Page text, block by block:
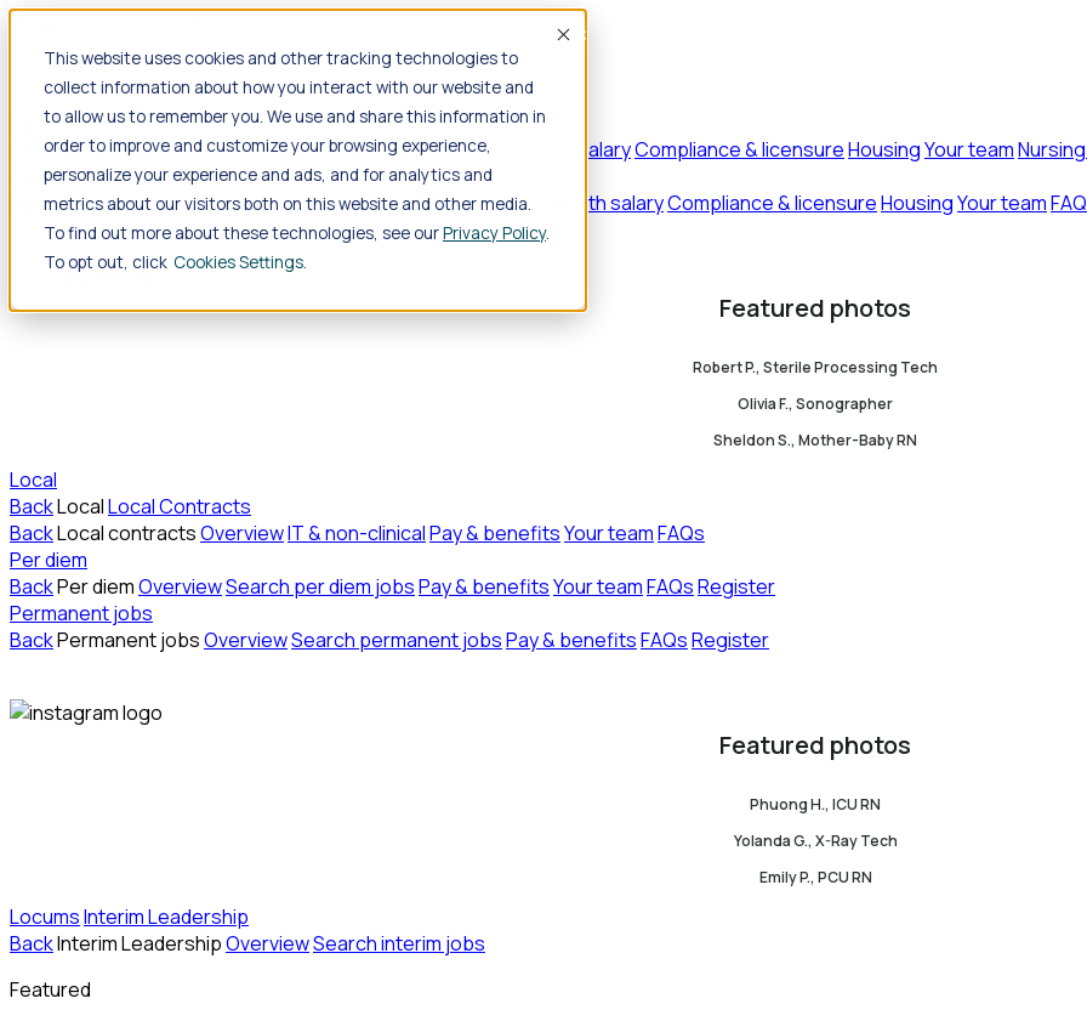
This website uses cookies and other tracking technologies to
collect information about how you interact with our website and
to allow us to remember you. We use and share this information in
order to improve and customize your browsing experience,
personalize your experience and ads, and for analytics and
metrics about our visitors both on this website and other media.
To find out more about these technologies, see ourPrivacy Policy.
To opt out, click Cookies Settings
Accept
Travel
BackTravelNursing
BackNursingOverviewSearch jobsPay & benefitsTravel nurse salaryCompliance & licensureHousingYour team
Allied Health
Back Allied HealthOverviewSearch jobsPay & benefitsAllied health salaryCompliance & licensureHousingYour team
Featured photos
Robert P., Sterile Processing Tech
Olivia F., Sonographer
Sheldon S., Mother-Baby RN
Local
BackLocalLocal Contracts
BackLocal contractsOverviewIT & non-clinicalPay & benefitsYour teamFAQs
Per diem
BackPer diemOverviewSearch per diem jobsPay & benefitsYour teamFAQsRegister
Permanent jobs
BackPermanent jobsOverviewSearch permanent jobsPay & benefitsFAQsRegister
Featured photos
Phuong H., ICU RN
Yolanda G., X-Ray Tech
Emily P., PCU RN
LocumsInterim Leadership
BackInterim LeadershipOverviewSearch interim jobs
Featured